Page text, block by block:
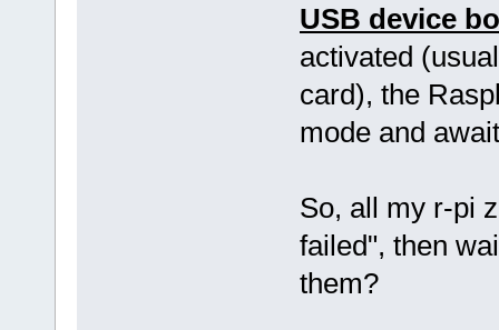
USB device
activated
card), the
mode and
So, all my r-pi
failed", then
them?